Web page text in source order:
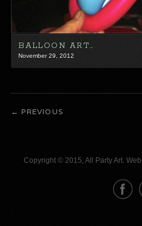
BALLOON ART…
November 29, 2012
PREVIOUS
Copyright © 2015, All Party Art.